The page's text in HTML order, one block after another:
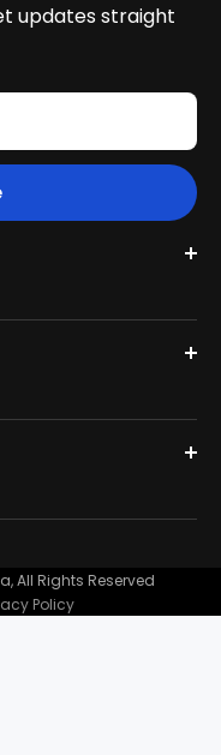
updates straight
All Rights Reserved
Policy